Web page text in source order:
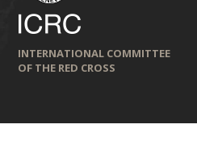
INTERNATIONAL COMMITTEE
OF THE RED CROSS